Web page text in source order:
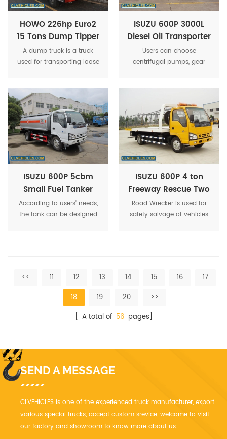
HOWO 226hp Euro2
15 Tons Dump Tipper
Truck For Refuse
Transfer
A dump truck is a truck
used for transporting loose
construction.
ISUZU 600P 3000L
Diesel Oil Transporter
Capacity Fuel Tank
Tanker Truck
Users can choose
centrifugal pumps, gear
It has advantage of big
flow, high suction pressure
and speed.
ISUZU 600P 5cbm
Small Fuel Tanker
Truck
According to users' needs,
the tank can be designed
ISUZU 600P 4 ton
Freeway Rescue Two
Flatted Recovery
Wrecker Tow Truck
Road Wrecker is used for
safety salvage of vehicles
<< 11 12 13 14 15 16
17
18
19 20
>>
[ A total of 56pages]
SEND A MESSAGE
CLVEHICLES is one of the experienced truck manufacturer, export
various special trucks, accept custom srevice, welcome to visit
our factory and showroom to know more about us.